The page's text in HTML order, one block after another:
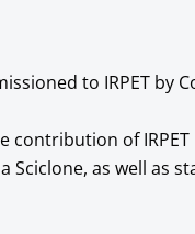
to IRPET by
contribution of
Sciclone, as well as